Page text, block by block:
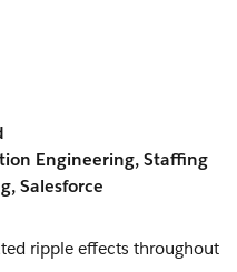
Engineering, Staffing
Salesforce
ripple effects throughout